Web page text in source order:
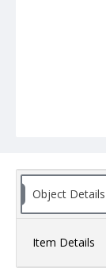
Object Details
Item Details